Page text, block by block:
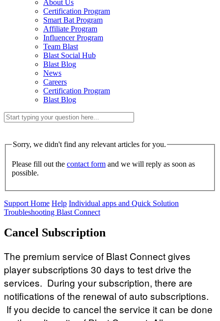
About Us
Certification Program
Smart Bat Program
Affiliate Program
Influencer Program
Team Blast
Blast Social Hub
Blast Blog
News
Careers
Certification Program
Blast Blog
Sorry, we didn't find any relevant articles for you.
Please fill out the contact form and we will reply as soon as
possible.
Support Home Help Individual apps and Quick Solution
Troubleshooting Blast Connect
Cancel Subscription
The premium service of Blast Connect gives
player subscriptions 30 days to test drive the
services. During your subscription, there are
notifications of the renewal of auto subscriptions.
If you decide to cancel the service it can be done